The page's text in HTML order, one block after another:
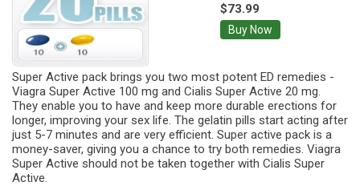
$73.99
Buy Now
Super Active pack brings you two most potent ED remedies -
Viagra Super Active 100 mg and Cialis Super Active 20 mg.
They enable you to have and keep more durable erections for
longer, improving your sex life. The gelatin pills start acting after
just 5-7 minutes and are very efficient. Super active pack is a
money-saver, giving you a chance to try both remedies. Viagra
Super Active should not be taken together with Cialis Super
Active.